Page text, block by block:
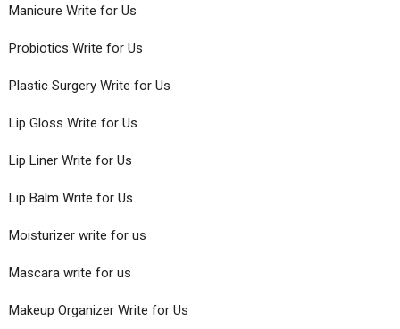
Manicure Write for Us
Probiotics Write for Us
Plastic Surgery Write for Us
Lip Gloss Write for Us
Lip Liner Write for Us
Lip Balm Write for Us
Moisturizer write for us
Mascara write for us
Makeup Organizer Write for Us